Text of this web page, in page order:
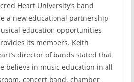
Heart University’s band
a new educational partnership
education opportunities
its members. Keith
director of bands stated that
believe in music education in all
concert band, chamber